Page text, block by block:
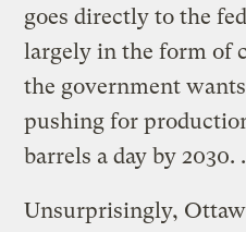
goes directly to the
largely in the form of
the government
pushing for
barrels a day by 2030.
Unsurprisingly,